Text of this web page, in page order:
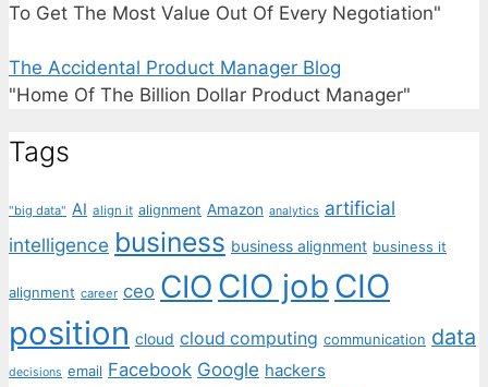
To Get The Most Value Out Of Every Negotiation"
The Accidental Product Manager Blog
"Home Of The Billion Dollar Product Manager"
Tags
"big data" AI align it alignment Amazon analytics artificial
intelligence business business alignment business it
alignment career ceo CIO CIO job CIO
position cloud cloud computing communication data
decisions email Facebook Google hackers